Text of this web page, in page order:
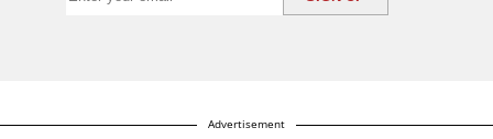
Advertisement